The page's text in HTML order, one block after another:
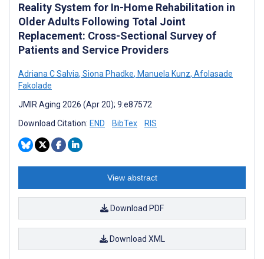
Reality System for In-Home Rehabilitation in
Older Adults Following Total Joint
Replacement: Cross-Sectional Survey of
Patients and Service Providers
Adriana C Salvia, Siona Phadke, Manuela Kunz, Afolasade
Fakolade
JMIR Aging 2026 (Apr 20); 9:e87572
Download Citation: END BibTex RIS
View abstract
Download PDF
Download XML